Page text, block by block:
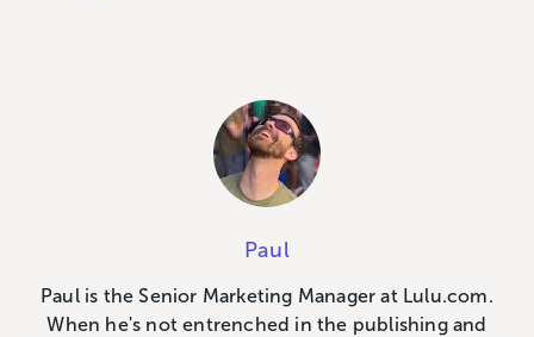
Paul
Paul is the Senior Marketing Manager at Lulu.com.
When he's not entrenched in the publishing and